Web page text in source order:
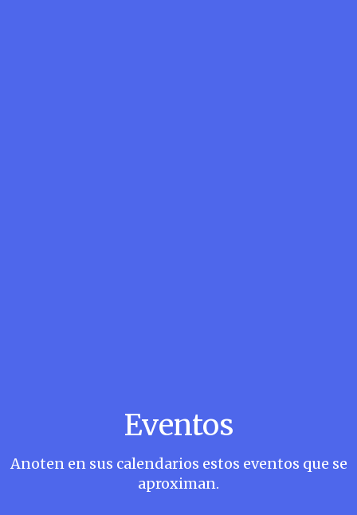
Eventos
Anoten en sus calendarios estos eventos que se
aproximan.